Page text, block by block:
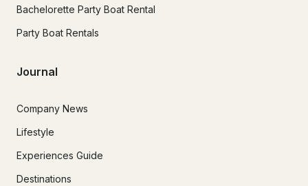
Bachelorette Party Boat Rental
Party Boat Rentals
Journal
Company News
Lifestyle
Experiences Guide
Destinations